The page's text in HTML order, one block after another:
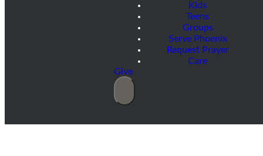
Kids
Teens
Groups
Serve Phoenix
Request Prayer
Care
Give